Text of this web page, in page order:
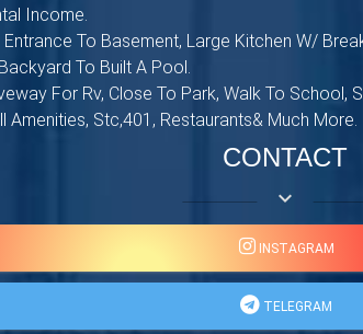
Income.
To Basement, Large Kitchen W/
To Built A Pool.
For Rv, Close To Park, Walk To School,
Amenities, Stc,401, Restaurants& Much More.
CONTACT
keyboard_arrow_down
INSTAGRAM
TELEGRAM